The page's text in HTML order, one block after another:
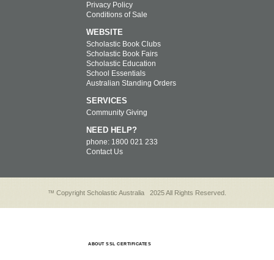
Privacy Policy
Conditions of Sale
WEBSITE
Scholastic Book Clubs
Scholastic Book Fairs
Scholastic Education
School Essentials
Australian Standing Orders
SERVICES
Community Giving
NEED HELP?
phone: 1800 021 233
Contact Us
™ Copyright Scholastic Australia 2025 All Rights Reserved.
ABOUT SSL CERTIFICATES